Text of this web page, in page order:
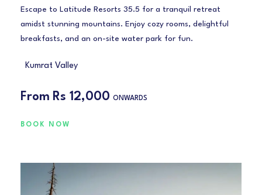
Escape to Latitude Resorts 35.5 for a tranquil retreat
amidst stunning mountains. Enjoy cozy rooms, delightful
breakfasts, and an on-site water park for fun.
Kumrat Valley
From Rs 12,000 ONWARDS
BOOK NOW